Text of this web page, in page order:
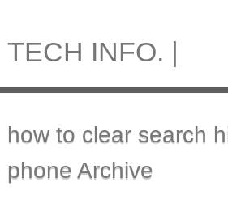
TECH INFO. |
how to clear search
phone Archive